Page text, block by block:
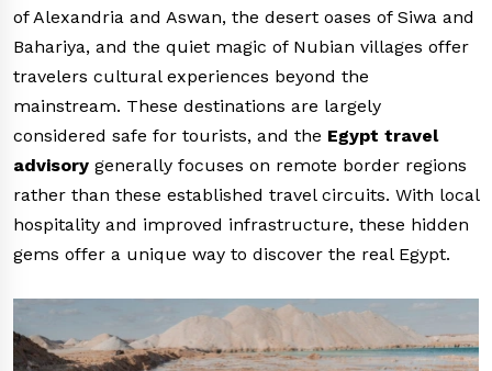
of Alexandria and Aswan, the desert oases of Siwa and
Bahariya, and the quiet magic of Nubian villages offer
travelers cultural experiences beyond the
mainstream. These destinations are largely
considered safe for tourists, and the Egypt travel
advisory generally focuses on remote border regions
rather than these established travel circuits. With local
hospitality and improved infrastructure, these hidden
gems offer a unique way to discover the real Egypt.